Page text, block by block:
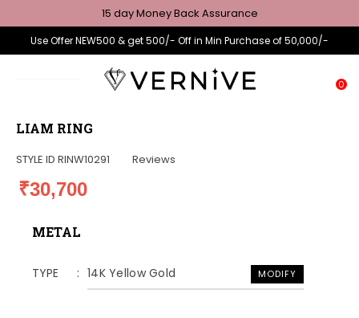
15 day Money Back Assurance
Use Offer NEW500 & get 500/- Off in Min Purchase of 50,000/-
0
LIAM RING
STYLE ID RINW10291 Reviews
₹30,700
METAL
TYPE 14K Yellow Gold MODIFY